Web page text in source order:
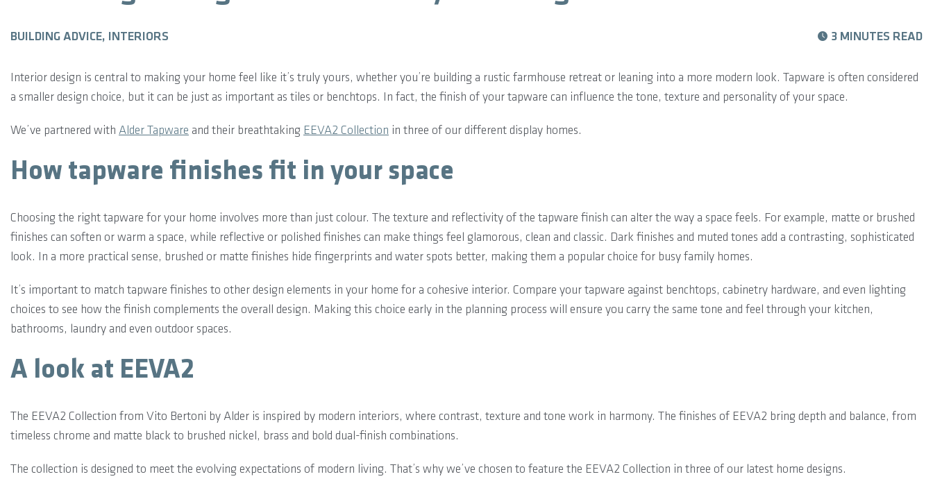
BUILDING ADVICE, INTERIORS 3 MINUTES READ
Interior design is central to making your home feel like it’s truly yours, whether you’re building a rustic farmhouse retreat or leaning into a more modern look. Tapware is often considered
a smaller design choice, but it can be just as important as tiles or benchtops. In fact, the finish of your tapware can influence the tone, texture and personality of your space.
We’ve partnered with Alder Tapware and their breathtaking EEVA2 Collection in three of our different display homes.
How tapware finishes fit in your space
Choosing the right tapware for your home involves more than just colour. The texture and reflectivity of the tapware finish can alter the way a space feels. For example, matte or brushed
finishes can soften or warm a space, while reflective or polished finishes can make things feel glamorous, clean and classic. Dark finishes and muted tones add a contrasting, sophisticated
look. In a more practical sense, brushed or matte finishes hide fingerprints and water spots better, making them a popular choice for busy family homes.
It’s important to match tapware finishes to other design elements in your home for a cohesive interior. Compare your tapware against benchtops, cabinetry hardware, and even lighting
choices to see how the finish complements the overall design. Making this choice early in the planning process will ensure you carry the same tone and feel through your kitchen,
bathrooms, laundry and even outdoor spaces.
A look at EEVA2
The EEVA2 Collection from Vito Bertoni by Alder is inspired by modern interiors, where contrast, texture and tone work in harmony. The finishes of EEVA2 bring depth and balance, from
timeless chrome and matte black to brushed nickel, brass and bold dual-finish combinations.
The collection is designed to meet the evolving expectations of modern living. That’s why we’ve chosen to feature the EEVA2 Collection in three of our latest home designs.